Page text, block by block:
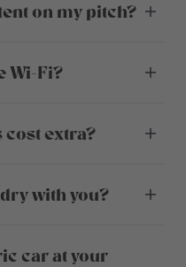
on my pitch?
Wi-Fi?
cost extra?
with you?
car at your